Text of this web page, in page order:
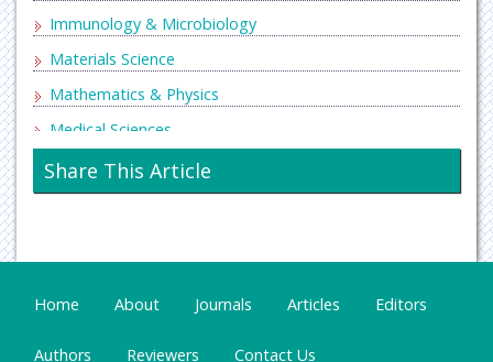
Immunology & Microbiology
Materials Science
Mathematics & Physics
Medical Sciences
Neurology & Psychiatry
Oncology & Cancer Science
Share This Article
Home About Journals Articles Editors
Authors Reviewers Contact Us